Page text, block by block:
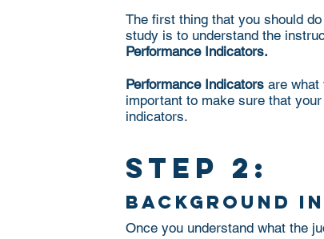
The first thing that you should
study is to understand the
Performance Indicators.
Performance Indicators are what
important to make sure that
indicators.
step 2:
background
Once you understand what the